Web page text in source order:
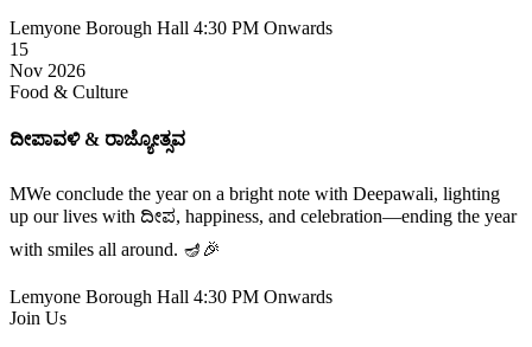
Lemyone Borough Hall 4:30 PM Onwards
15
Nov 2026
Food & Culture
ದೀಪಾವಳಿ & ರಾಜ್ಯೋತ್ಸವ
MWe conclude the year on a bright note with Deepawali, lighting
up our lives with ದೀಪ, happiness, and celebration—ending the year
with smiles all around. 🪔🎉
Lemyone Borough Hall 4:30 PM Onwards
Join Us